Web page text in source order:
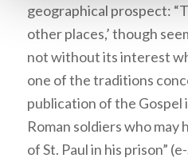
geographical prospect:
other places,’ though
not without its interest
one of the traditions
publication of the Gospel
Roman soldiers who may
of St. Paul in his prison”